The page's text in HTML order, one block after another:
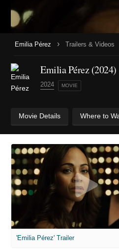
Emilia Pérez › Trailers & Videos
Emilia Pérez (2024)
2024 MOVIE
Movie Details Where to
'Emilia Pérez' Trailer